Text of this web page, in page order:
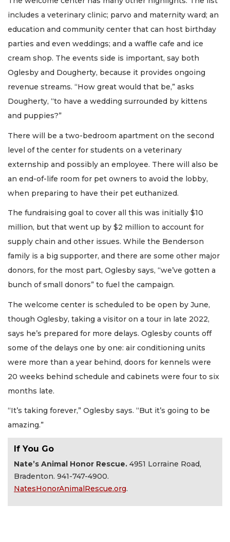
includes a veterinary clinic; parvo and maternity ward; an
education and community center that can host birthday
parties and even weddings; and a waffle cafe and ice
cream shop. The events side is important, say both
Oglesby and Dougherty, because it provides ongoing
revenue streams. “How great would that be,” asks
Dougherty, “to have a wedding surrounded by kittens
and puppies?”
There will be a two-bedroom apartment on the second
level of the center for students on a veterinary
externship and possibly an employee. There will also be
an end-of-life room for pet owners to avoid the lobby,
when preparing to have their pet euthanized.
The fundraising goal to cover all this was initially $10
million, but that went up by $2 million to account for
supply chain and other issues. While the Benderson
family is a big supporter, and there are some other major
donors, for the most part, Oglesby says, “we’ve gotten a
bunch of small donors” to fuel the campaign.
The welcome center is scheduled to be open by June,
though Oglesby, taking a visitor on a tour in late 2022,
says he’s prepared for more delays. Oglesby counts off
some of the delays one by one: air conditioning units
were more than a year behind, doors for kennels were
20 weeks behind schedule and cabinets were four to six
months late.
“It’s taking forever,” Oglesby says. “But it’s going to be
amazing.”
If You Go
Nate’s Animal Honor Rescue. 4951 Lorraine Road,
Bradenton. 941-747-4900.
NatesHonorAnimalRescue.org.